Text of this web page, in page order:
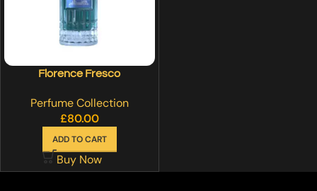
Florence Fresco
Perfume Collection
£80.00
ADD TO CART
Buy Now